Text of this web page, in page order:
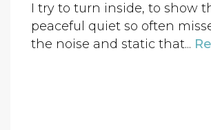
I try to turn inside, to show
peaceful quiet so often
the noise and static that...